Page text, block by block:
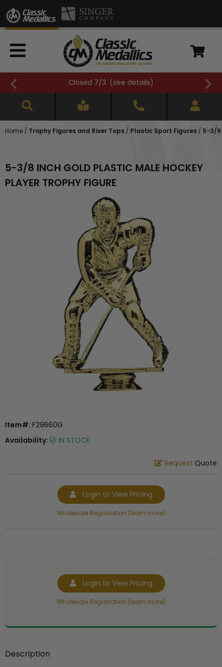
Closed 7/3. (see details)
Home / Trophy Figures and Riser Tops / Plastic Sport Figures / 5-3/8
5-3/8 INCH GOLD PLASTIC MALE HOCKEY
PLAYER TROPHY FIGURE
Item#: F29660G
Availability:
IN STOCK
Request Quote
Login to View Pricing
Wholesale Registration (learn more)
Login to View Pricing
Wholesale Registration (learn more)
Description